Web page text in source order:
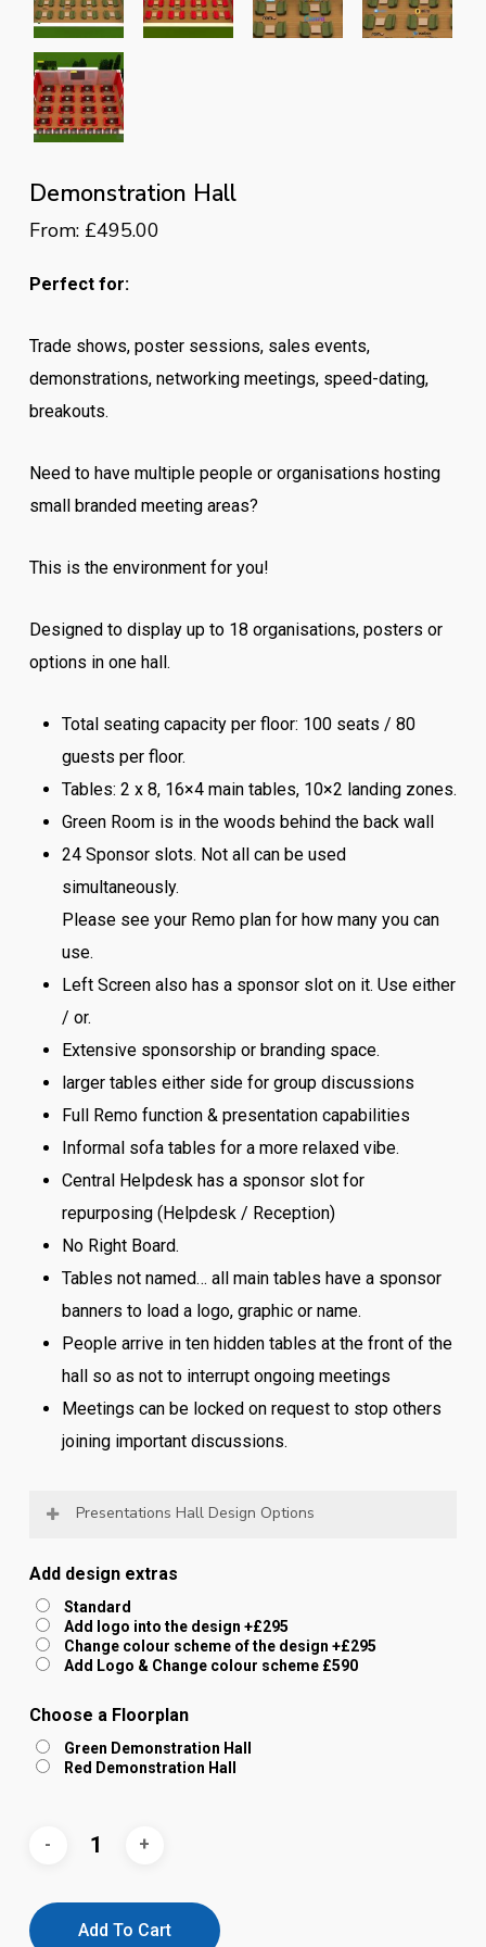
Demonstration Hall
From: £495.00
Perfect for:
Trade shows, poster sessions, sales events,
demonstrations, networking meetings, speed-dating,
breakouts.
Need to have multiple people or organisations hosting
small branded meeting areas?
This is the environment for you!
Designed to display up to 18 organisations, posters or
options in one hall.
Total seating capacity per floor: 100 seats / 80
guests per floor.
Tables: 2 x 8, 16×4 main tables, 10×2 landing zones.
Green Room is in the woods behind the back wall
24 Sponsor slots. Not all can be used
simultaneously.
Please see your Remo plan for how many you can
use.
Left Screen also has a sponsor slot on it. Use either
/ or.
Extensive sponsorship or branding space.
larger tables either side for group discussions
Full Remo function & presentation capabilities
Informal sofa tables for a more relaxed vibe.
Central Helpdesk has a sponsor slot for
repurposing (Helpdesk / Reception)
No Right Board.
Tables not named… all main tables have a sponsor
banners to load a logo, graphic or name.
People arrive in ten hidden tables at the front of the
hall so as not to interrupt ongoing meetings
Meetings can be locked on request to stop others
joining important discussions.
Presentations Hall Design Options
You can have the walls in any colour you like.
The whole environment can be tailored to your
organisations colour scheme.
Logos and messages can be built into the
We have included some examples of tailored
be in touch to discuss your preferred design
Add design extras
Standard
Add logo into the design +£295
Change colour scheme of the design +£295
Add Logo & Change colour scheme £590
Choose a Floorplan
Green Demonstration Hall
Red Demonstration Hall
Add To Cart